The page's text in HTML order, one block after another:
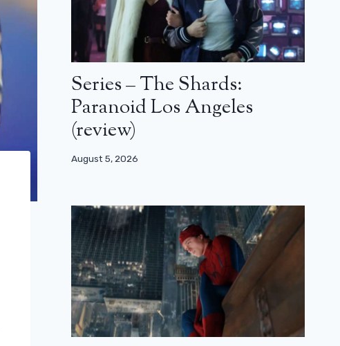
Series – The Shards:
Paranoid Los Angeles
(review)
August 5, 2026